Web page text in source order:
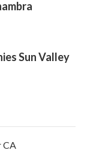
Sun Valley
CA